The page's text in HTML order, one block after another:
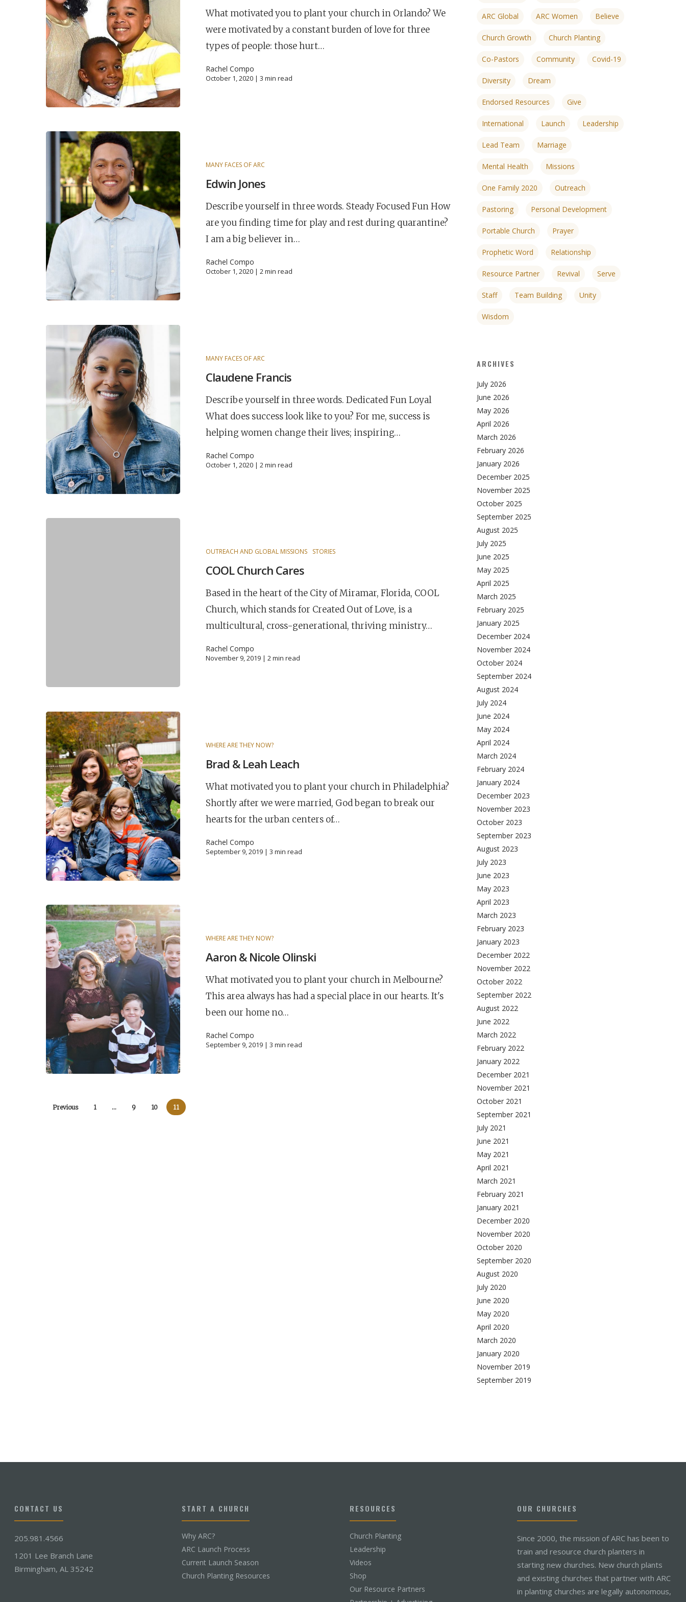
Hit enter to search or ESC to close
POPULAR SEARCHES
find a church Employment DISC Career growth Track
Celebration church Church planter family health
What motivated you to plant your church in Orlando? We
were motivated by a constant burden of love for three
types of people: those hurt…
Rachel Compo
October 1, 2020 |3 min read
MANY FACES OF ARC
Edwin Jones
Describe yourself in three words. Steady Focused Fun How
are you finding time for play and rest during quarantine?
I am a big believer in…
Rachel Compo
October 1, 2020 |2min read
MANY FACES OF ARC
Claudene Francis
Describe yourself in three words. Dedicated Fun Loyal
What does success look like to you? For me, success is
helping women change their lives; inspiring…
Rachel Compo
October 1, 2020 |2min read
OUTREACH AND GLOBAL MISSIONS STORIES
COOL Church Cares
Based in the heart of the City of Miramar, Florida, COOL
Church, which stands for Created Out of Love, is a
multicultural, cross-generational, thriving ministry…
Rachel Compo
November 9, 2019 |2min read
WHERE ARE THEY NOW?
Brad & Leah Leach
What motivated you to plant your church in Philadelphia?
Shortly after we were married, God began to break our
hearts for the urban centers of…
Rachel Compo
September 9, 2019 |3 min read
WHERE ARE THEY NOW?
Aaron & Nicole Olinski
What motivated you to plant your church in Melbourne?
This area always has had a special place in our hearts. It's
been our home no…
Rachel Compo
September 9, 2019 |3 min read
Previous 1 … 9 10 11
ARC Global ARC Women Believe
Church Growth Church Planting
Co-Pastors Community Covid-19
Diversity Dream
Endorsed Resources Give
International Launch Leadership
Lead Team Marriage
Mental Health Missions
One Family 2020 Outreach
Pastoring Personal Development
Portable Church Prayer
Prophetic Word Relationship
Resource Partner Revival Serve
Staff Team Building Unity
Wisdom
ARCHIVES
July 2026
June 2026
May 2026
April 2026
March 2026
February 2026
January 2026
December 2025
November 2025
October 2025
September 2025
August 2025
July 2025
June 2025
May 2025
April 2025
March 2025
February 2025
January 2025
December 2024
November 2024
October 2024
September 2024
August 2024
July 2024
June 2024
May 2024
April 2024
March 2024
February 2024
January 2024
December 2023
November 2023
October 2023
September 2023
August 2023
July 2023
June 2023
May 2023
April 2023
March 2023
February 2023
January 2023
December 2022
November 2022
October 2022
September 2022
August 2022
June 2022
March 2022
February 2022
January 2022
December 2021
November 2021
October 2021
September 2021
July 2021
June 2021
May 2021
April 2021
March 2021
February 2021
January 2021
December 2020
November 2020
October 2020
September 2020
August 2020
July 2020
June 2020
May 2020
April 2020
March 2020
January 2020
November 2019
September 2019
CONTACT US
205.981.4566
1201 Lee Branch Lane
Birmingham, AL 35242
START A CHURCH
Why ARC?
ARC Launch Process
Current Launch Season
Church Planting Resources
RESOURCES
Church Planting
Leadership
Videos
Shop
Our Resource Partners
OUR CHURCHES
Since 2000, the mission of ARC has been to
train and resource church planters in
starting new churches. New church plants
and existing churches that partner with ARC
in planting churches are legally autonomous,